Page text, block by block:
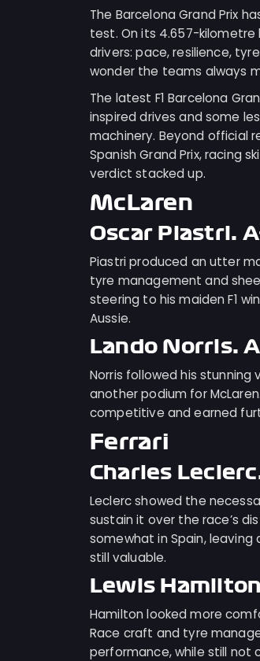
The Barcelona Grand Prix
test. On its 4.657-
drivers: pace, resilience,
wonder the teams always
The latest F1 Barcelona
inspired drives and some
machinery. Beyond official
Spanish Grand Prix, racing
verdict stacked up.
McLaren
Oscar Piastri:
Piastri produced an utter
tyre management and
steering to his maiden F1
Aussie.
Lando Norris: A
Norris followed his
another podium for
competitive and earned
Ferrari
Charles
Leclerc showed the
sustain it over the race’s
somewhat in Spain,
still valuable.
Lewis
Hamilton looked more
Race craft and tyre
performance, while still not